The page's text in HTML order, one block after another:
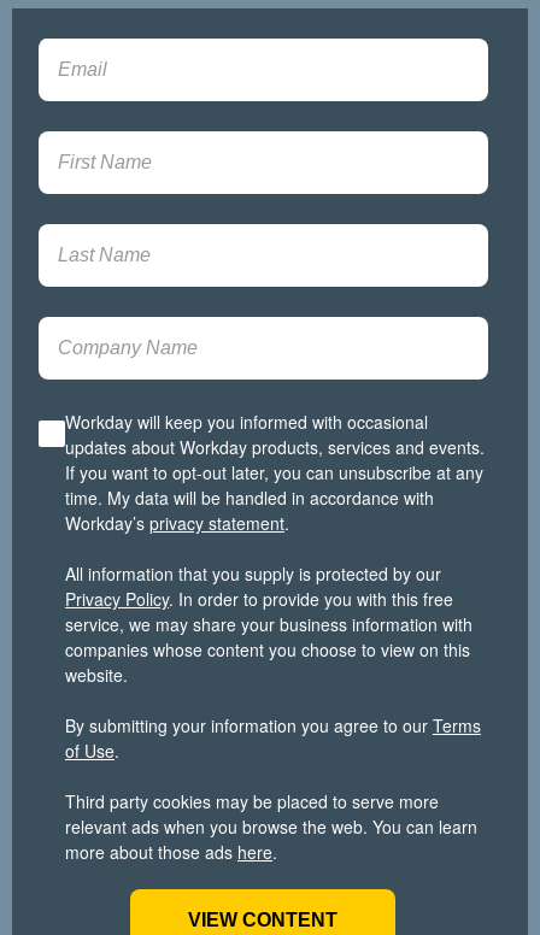
Sign-up
Workday will keep you informed with occasional
updates about Workday products, services and events.
If you want to opt-out later, you can unsubscribe at any
time. My data will be handled in accordance with
Workday’s privacy statement.
All information that you supply is protected by our
Privacy Policy. In order to provide you with this free
service, we may share your business information with
companies whose content you choose to view on this
website.
By submitting your information you agree to our Terms
of Use.
Third party cookies may be placed to serve more
relevant ads when you browse the web. You can learn
more about those ads here.